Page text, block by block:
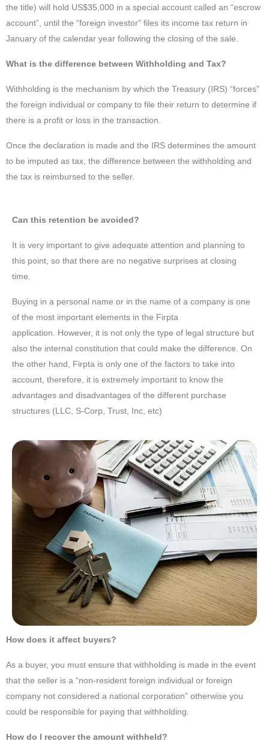
the title) will hold US$35,000 in a special account called an “escrow
account”, until the “foreign investor” files its income tax return in
January of the calendar year following the closing of the sale.
What is the difference between Withholding and Tax?
Withholding is the mechanism by which the Treasury (IRS) “forces”
the foreign individual or company to file their return to determine if
there is a profit or loss in the transaction.
Once the declaration is made and the IRS determines the amount
to be imputed as tax, the difference between the withholding and
the tax is reimbursed to the seller.
Can this retention be avoided?
It is very important to give adequate attention and planning to
this point, so that there are no negative surprises at closing
time.
Buying in a personal name or in the name of a company is one
of the most important elements in the Firpta
application. However, it is not only the type of legal structure but
also the internal constitution that could make the difference. On
the other hand, Firpta is only one of the factors to take into
account, therefore, it is extremely important to know the
advantages and disadvantages of the different purchase
structures (LLC, S-Corp, Trust, Inc, etc)
How does it affect buyers?
As a buyer, you must ensure that withholding is made in the event
that the seller is a “non-resident foreign individual or foreign
company not considered a national corporation” otherwise you
could be responsible for paying that withholding.
How do I recover the amount withheld?